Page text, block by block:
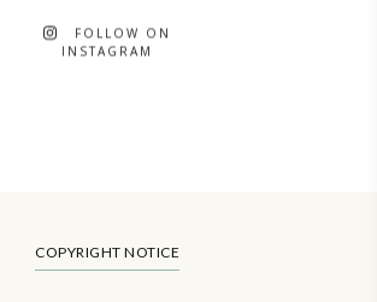
FOLLOW ON
INSTAGRAM
COPYRIGHT NOTICE